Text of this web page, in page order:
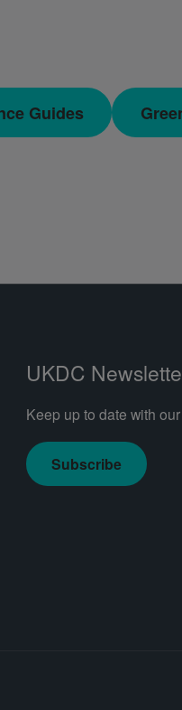
Guides
UKDC
Keep up to date with
Subscribe